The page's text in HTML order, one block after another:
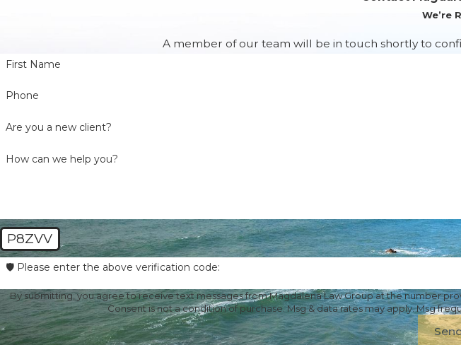
We’re
A member of our team will be in touch shortly to
First Name
Phone
Are you a new client?
How can we help you?
P8ZVV
🛡️ Please enter the above verification code:
By submitting, you agree to receive text messages from Magdalena Law Group at the number
Consent is not a condition of purchase. Msg & data rates may apply. Msg